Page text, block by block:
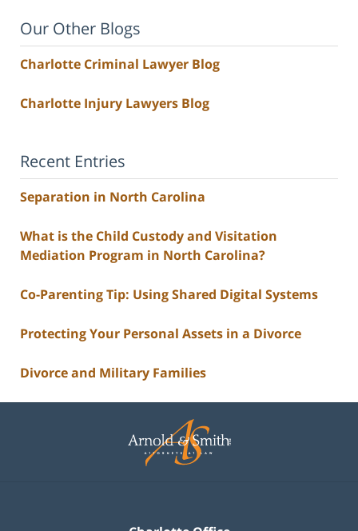
Our Other Blogs
Charlotte Criminal Lawyer Blog
Charlotte Injury Lawyers Blog
Recent Entries
Separation in North Carolina
What is the Child Custody and Visitation
Mediation Program in North Carolina?
Co-Parenting Tip: Using Shared Digital Systems
Protecting Your Personal Assets in a Divorce
Divorce and Military Families
Information